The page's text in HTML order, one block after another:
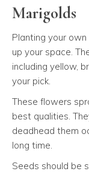
Marigolds
Planting your
up your space.
including yellow,
your pick.
These flowers
best qualities.
deadhead them
long time.
Seeds should be